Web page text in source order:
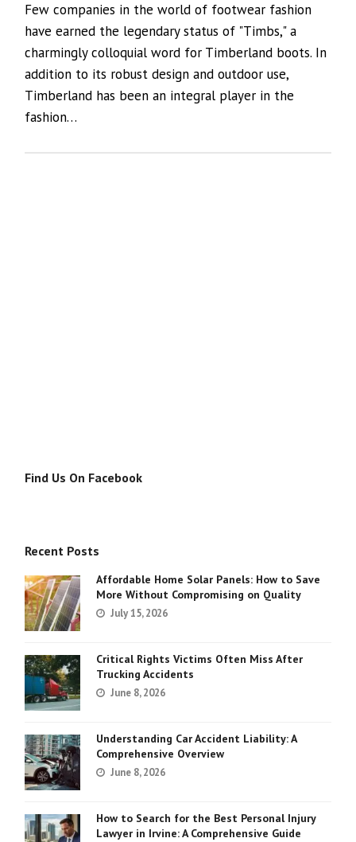
Few companies in the world of footwear fashion
have earned the legendary status of "Timbs," a
charmingly colloquial word for Timberland boots. In
addition to its robust design and outdoor use,
Timberland has been an integral player in the
fashion…
Find Us On Facebook
Recent Posts
Affordable Home Solar Panels: How to Save
More Without Compromising on Quality
July 15, 2026
Critical Rights Victims Often Miss After
Trucking Accidents
June 8, 2026
Understanding Car Accident Liability: A
Comprehensive Overview
June 8, 2026
How to Search for the Best Personal Injury
Lawyer in Irvine: A Comprehensive Guide